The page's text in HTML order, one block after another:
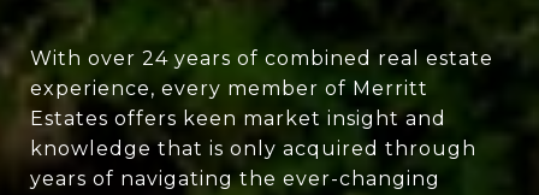
With over 24 years of combined real estate
experience, every member of Merritt
Estates offers keen market insight and
knowledge that is only acquired through
years of navigating the ever-changing